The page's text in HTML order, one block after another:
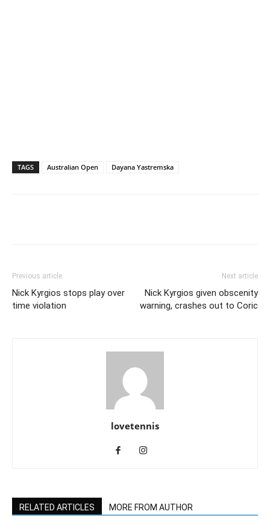
TAGS Australian Open Dayana Yastremska
Previous article
Nick Kyrgios stops play over
time violation
Next article
Nick Kyrgios given obscenity
warning, crashes out to Coric
lovetennis
RELATED ARTICLES MORE FROM AUTHOR